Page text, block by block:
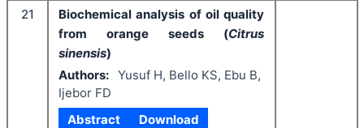
21
Biochemical analysis of oil quality
from orange seeds (Citrus
sinensis)
Authors: Yusuf H, Bello KS, Ebu B,
Ijebor FD
Abstract
Download